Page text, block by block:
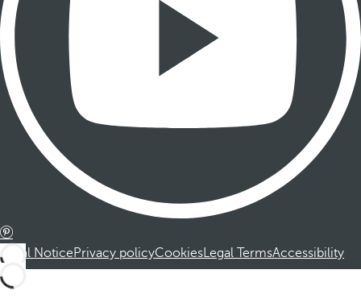
Legal NoticePrivacy policyCookiesLegal TermsAccessibility